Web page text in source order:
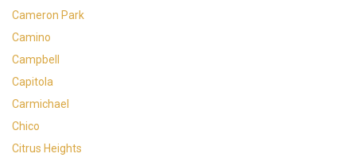
Cameron Park
Camino
Campbell
Capitola
Carmichael
Chico
Citrus Heights